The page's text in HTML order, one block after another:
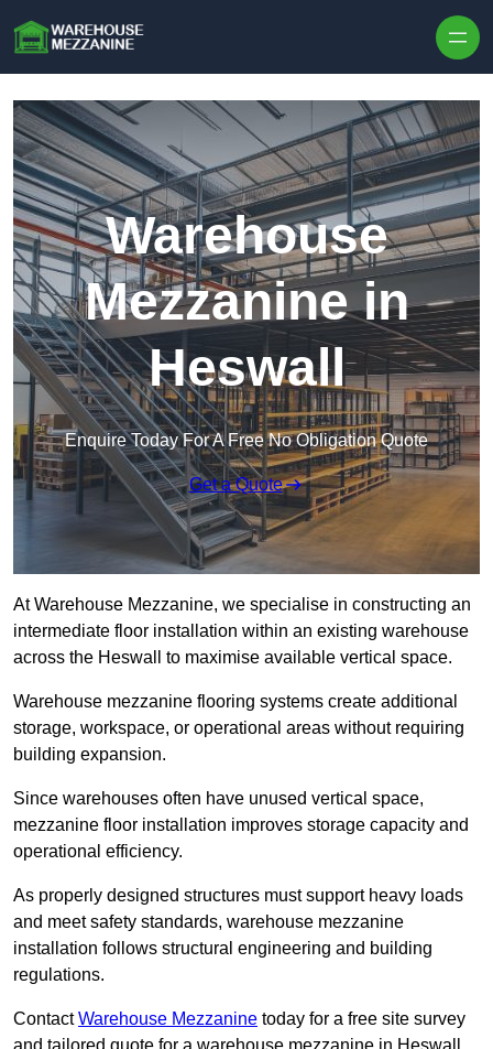
Warehouse
Mezzanine in
Heswall
Enquire Today For A Free No Obligation Quote
Get a Quote
At Warehouse Mezzanine, we specialise in constructing an
intermediate floor installation within an existing warehouse
across the Heswall to maximise available vertical space.
Warehouse mezzanine flooring systems create additional
storage, workspace, or operational areas without requiring
building expansion.
Since warehouses often have unused vertical space,
mezzanine floor installation improves storage capacity and
operational efficiency.
As properly designed structures must support heavy loads
and meet safety standards, warehouse mezzanine
installation follows structural engineering and building
regulations.
ContactWarehouse Mezzanine today for a free site survey